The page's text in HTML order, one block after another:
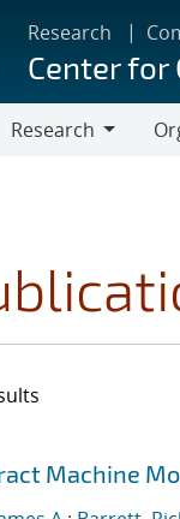
Research
Center for
Research
search filters
Machine